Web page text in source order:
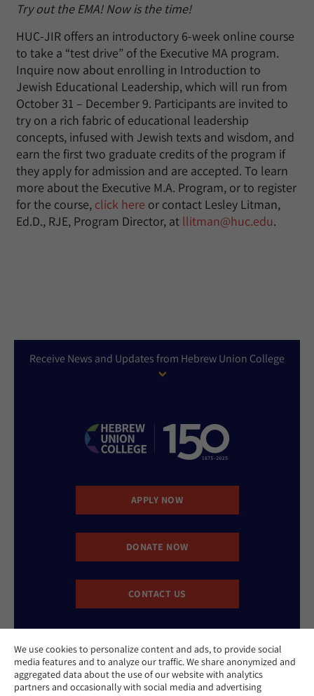
We use cookies to personalize content and ads, to provide social
media features and to analyze our traffic. We share anonymized and
aggregated data about the use of our website with analytics
partners and occasionally with social media and advertising
Try out the EMA! Now is the time!
HUC-JIR offers an introductory 6-week online course
to take a “test drive” of the Executive MA program.
Inquire now about enrolling in Introduction to
Jewish Educational Leadership, which will run from
October 31 – December 9. Participants are invited to
try on a rich fabric of educational leadership
concepts, infused with Jewish texts and wisdom, and
earn the first two graduate credits of the program if
they apply for admission and are accepted. To learn
more about the Executive M.A. Program, or to register
for the course, click here or contact Lesley Litman,
Ed.D., RJE, Program Director, at llitman@huc.edu.
Receive News and Updates from Hebrew Union College
APPLY NOW
DONATE NOW
CONTACT US